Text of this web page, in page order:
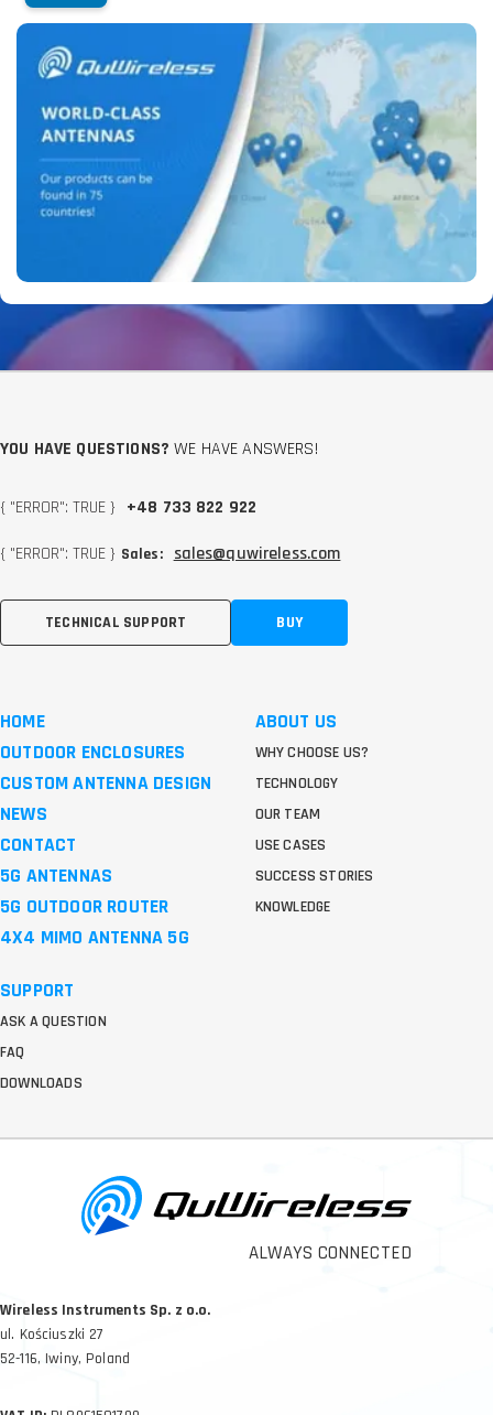
ALWAYS CONNECTED
Wireless Instruments Sp. z o.o.
ul. Kościuszki 27
52-116, Iwiny, Poland
YOU HAVE QUESTIONS? WE HAVE ANSWERS!
{ "ERROR": TRUE } +48 733 822 922
{ "ERROR": TRUE } Sales: sales@quwireless.com
TECHNICAL SUPPORT BUY
HOME
OUTDOOR ENCLOSURES
CUSTOM ANTENNA DESIGN
NEWS
CONTACT
5G ANTENNAS
5G OUTDOOR ROUTER
4X4 MIMO ANTENNA 5G
ABOUT US
WHY CHOOSE US?
TECHNOLOGY
OUR TEAM
USE CASES
SUCCESS STORIES
KNOWLEDGE
SUPPORT
ASK A QUESTION
FAQ
DOWNLOADS